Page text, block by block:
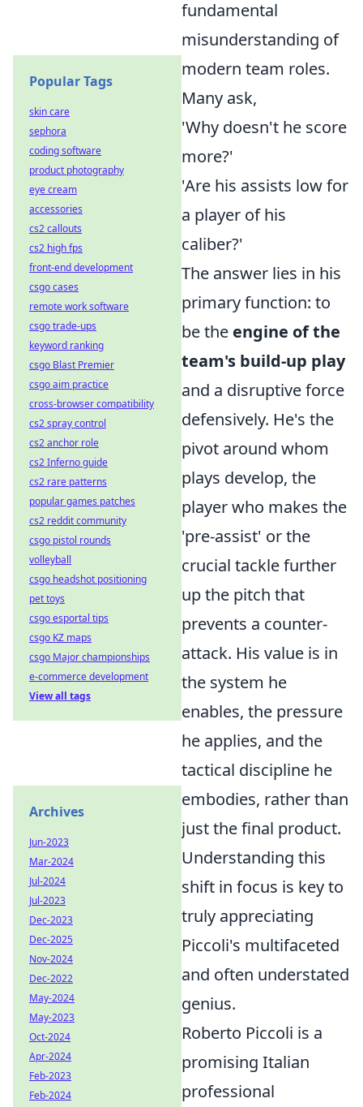
fundamental
misunderstanding of
modern team roles.
Many ask,
'Why doesn't he score
more?'
'Are his assists low for
a player of his
caliber?'
The answer lies in his
primary function: to
be the engine of the
team's build-up play
and a disruptive force
defensively. He's the
pivot around whom
plays develop, the
player who makes the
'pre-assist' or the
crucial tackle further
up the pitch that
prevents a counter-
attack. His value is in
the system he
enables, the pressure
he applies, and the
tactical discipline he
embodies, rather than
just the final product.
Understanding this
shift in focus is key to
truly appreciating
Piccoli's multifaceted
and often understated
genius.
Roberto Piccoli is a
promising Italian
professional
Popular Tags
skin care
sephora
coding software
product photography
eye cream
accessories
cs2 callouts
cs2 high fps
front-end development
csgo cases
remote work software
csgo trade-ups
keyword ranking
csgo Blast Premier
csgo aim practice
cross-browser compatibility
cs2 spray control
cs2 anchor role
cs2 Inferno guide
cs2 rare patterns
popular games patches
cs2 reddit community
csgo pistol rounds
volleyball
csgo headshot positioning
pet toys
csgo esportal tips
csgo KZ maps
csgo Major championships
e-commerce development
View all tags
Archives
Jun-2023
Mar-2024
Jul-2024
Jul-2023
Dec-2023
Dec-2025
Nov-2024
Dec-2022
May-2024
May-2023
Oct-2024
Apr-2024
Feb-2023
Feb-2024